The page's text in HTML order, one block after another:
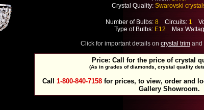
Crystal Quality: Swarovski
Number of Bulbs: 8 Circuits: 1
Type of Bulbs: E12 Max
Click for important details on crystal trim and
Price: Call for the price of crystal
(As in grades of diamonds, crystal quality
Call 1-800-840-7158for prices, to view, order and
Gallery Showroom.